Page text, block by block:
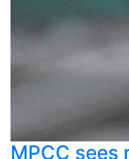
MPCC sees